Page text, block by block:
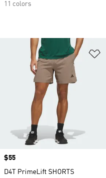
11 colors
Price
$55
D4T PrimeLift SHORTS